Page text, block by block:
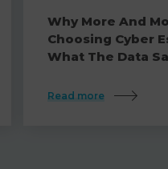
Why More And
Choosing Cyber
What The Data
Read more